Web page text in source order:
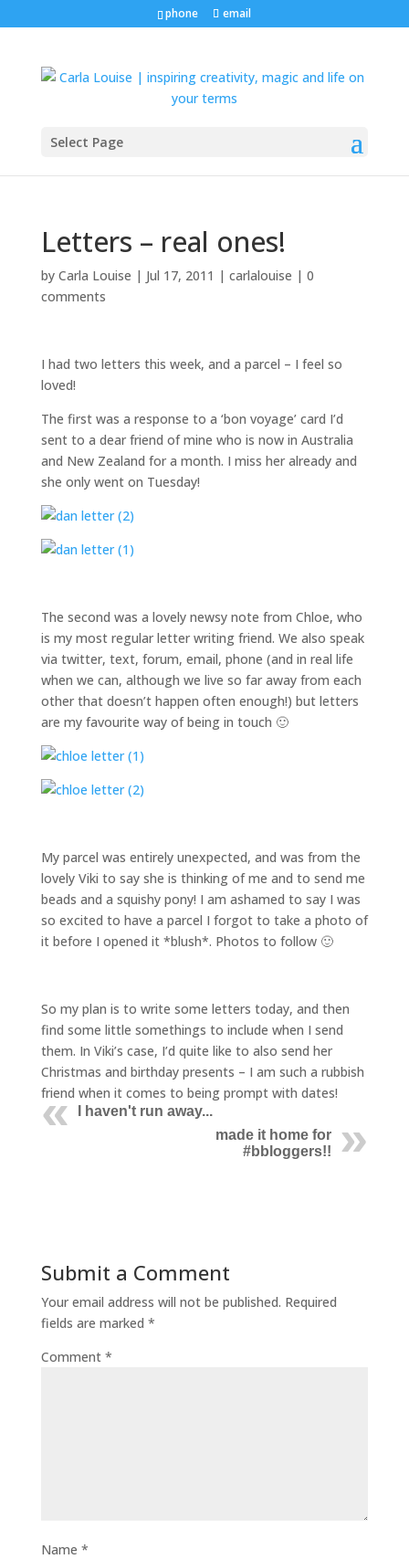
phone email
Select Page
Letters – real ones!
by Carla Louise | Jul 17, 2011 | carlalouise | 0
comments
I had two letters this week, and a parcel – I feel so
loved!
The first was a response to a ‘bon voyage’ card I’d
sent to a dear friend of mine who is now in Australia
and New Zealand for a month. I miss her already and
she only went on Tuesday!
The second was a lovely newsy note from Chloe, who
is my most regular letter writing friend. We also speak
via twitter, text, forum, email, phone (and in real life
when we can, although we live so far away from each
other that doesn’t happen often enough!) but letters
are my favourite way of being in touch 🙂
My parcel was entirely unexpected, and was from the
lovely Viki to say she is thinking of me and to send me
beads and a squishy pony! I am ashamed to say I was
so excited to have a parcel I forgot to take a photo of
it before I opened it *blush*. Photos to follow 🙂
So my plan is to write some letters today, and then
find some little somethings to include when I send
them. In Viki’s case, I’d quite like to also send her
Christmas and birthday presents – I am such a rubbish
friend when it comes to being prompt with dates!
I haven't run away...
made it home for
#bbloggers!!
Submit a Comment
Your email address will not be published. Required
fields are marked *
Comment *
Name *